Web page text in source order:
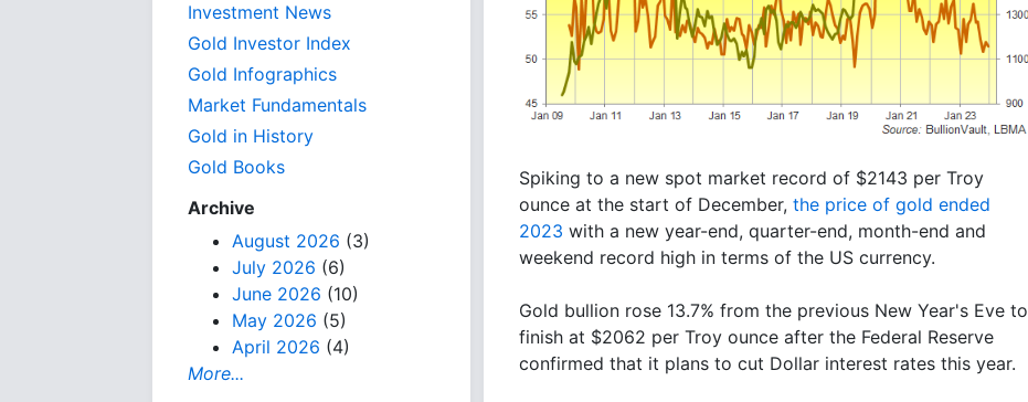
Investment News
Gold Investor Index
Gold Infographics
Market Fundamentals
Gold in History
Gold Books
Archive
August 2026 (3)
July 2026 (6)
June 2026 (10)
May 2026 (5)
April 2026 (4)
More...
Spiking to a new spot market record of $2143 per Troy
ounce at the start of December, the price of gold ended
2023 with a new year-end, quarter-end, month-end and
weekend record high in terms of the US currency.
Gold bullion rose 13.7% from the previous New Year's Eve to
finish at $2062 per Troy ounce after the Federal Reserve
confirmed that it plans to cut Dollar interest rates this year.